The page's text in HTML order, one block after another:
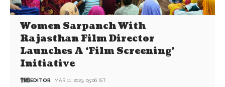
Women Sarpanch With
Rajasthan Film Director
Launches A ‘Film Screening’
Initiative
EDITOR MAR 11, 2023, 05:06 IST